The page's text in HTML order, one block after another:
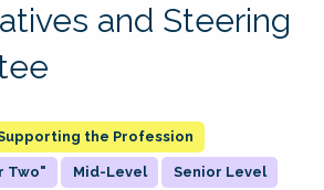
and Steering
the Profession
Two" Mid-Level Senior Level